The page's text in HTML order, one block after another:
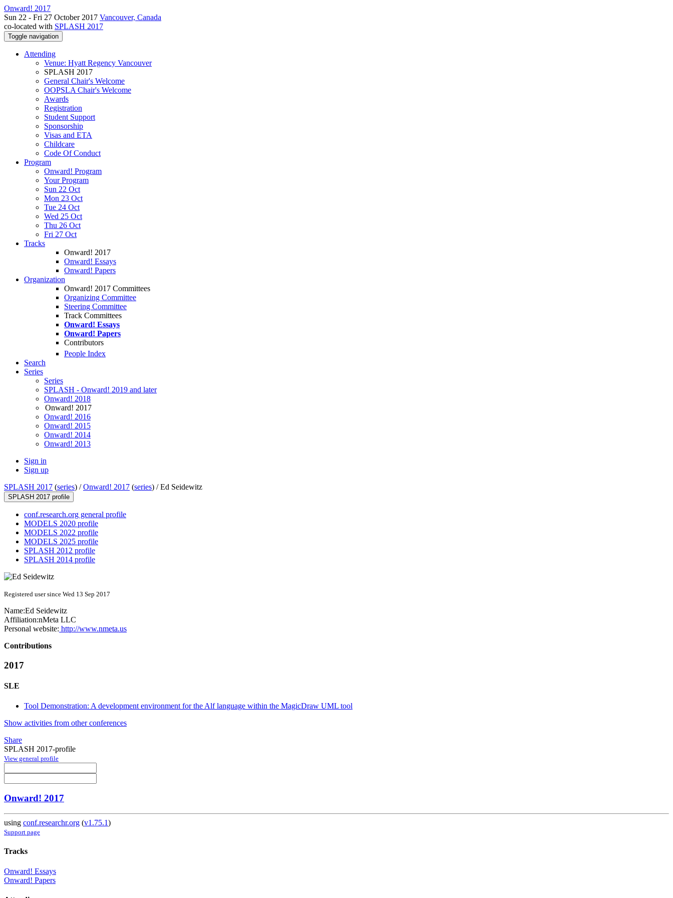
Onward! 2017
Sun 22 - Fri 27 October 2017 Vancouver, Canada
co-located with SPLASH 2017
Toggle navigation
Attending
Venue: Hyatt Regency Vancouver
SPLASH 2017
General Chair's Welcome
OOPSLA Chair's Welcome
Awards
Registration
Student Support
Sponsorship
Visas and ETA
Childcare
Code Of Conduct
Program
Onward! Program
Your Program
Sun 22 Oct
Mon 23 Oct
Tue 24 Oct
Wed 25 Oct
Thu 26 Oct
Fri 27 Oct
Tracks
Onward! 2017
Onward! Essays
Onward! Papers
Organization
Onward! 2017 Committees
Organizing Committee
Steering Committee
Track Committees
Onward! Essays
Onward! Papers
Contributors
People Index
Search
Series
Series
SPLASH - Onward! 2019 and later
Onward! 2018
Onward! 2017
Onward! 2016
Onward! 2015
Onward! 2014
Onward! 2013
Sign in
Sign up
SPLASH 2017 (series) /Onward! 2017 (series) /Ed Seidewitz
SPLASH 2017 profile
conf.research.org general profile
MODELS 2020 profile
MODELS 2022 profile
MODELS 2025 profile
SPLASH 2012 profile
SPLASH 2014 profile
Registered user since Wed 13 Sep 2017
Name:Ed Seidewitz
Affiliation:nMeta LLC
Personal website: http://www.nmeta.us
Contributions
2017
SLE
Tool Demonstration: A development environment for the Alf language within the MagicDraw UML tool
Show activities from other conferences
Share
SPLASH 2017-profile
View general profile
Onward! 2017
using conf.researchr.org (v1.75.1)
Support page
Tracks
Onward! Essays
Onward! Papers